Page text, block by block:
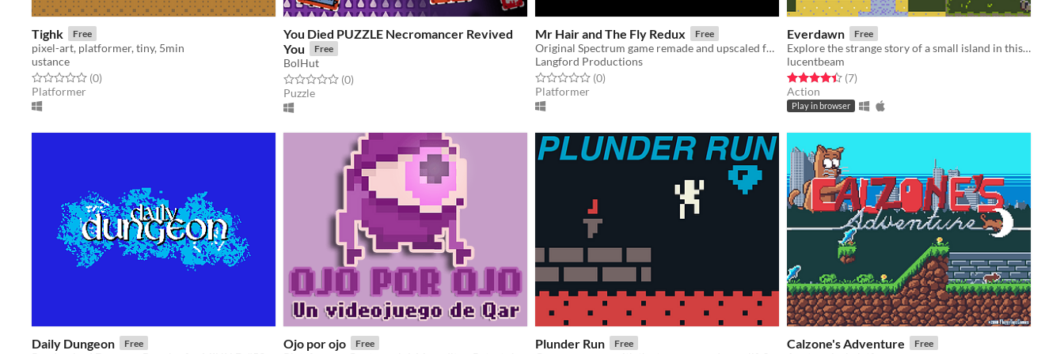
Tighk Free
pixel-art, platformer, tiny, 5min
ustance
Rated 0.0 out of 5 stars
(0total ratings
)
Platformer
You Died PUZZLE Necromancer Revived
You
Free
BolHut
Rated 0.0 out of 5 stars
(0total ratings
)
Puzzle
Mr Hair and The Fly Redux Free
Original Spectrum game remade and upscaled for Window PC
Langford Productions
Rated 0.0 out of 5 stars
(0total ratings
)
Platformer
Everdawn Free
Explore the strange story of a small island in this miniature action-adventure
lucentbeam
Rated 4.4 out of 5 stars
(7total ratings
)
Action
Play in browser
Daily Dungeon Free Ojo por ojo Free Plunder Run Free Calzone's Adventure Free